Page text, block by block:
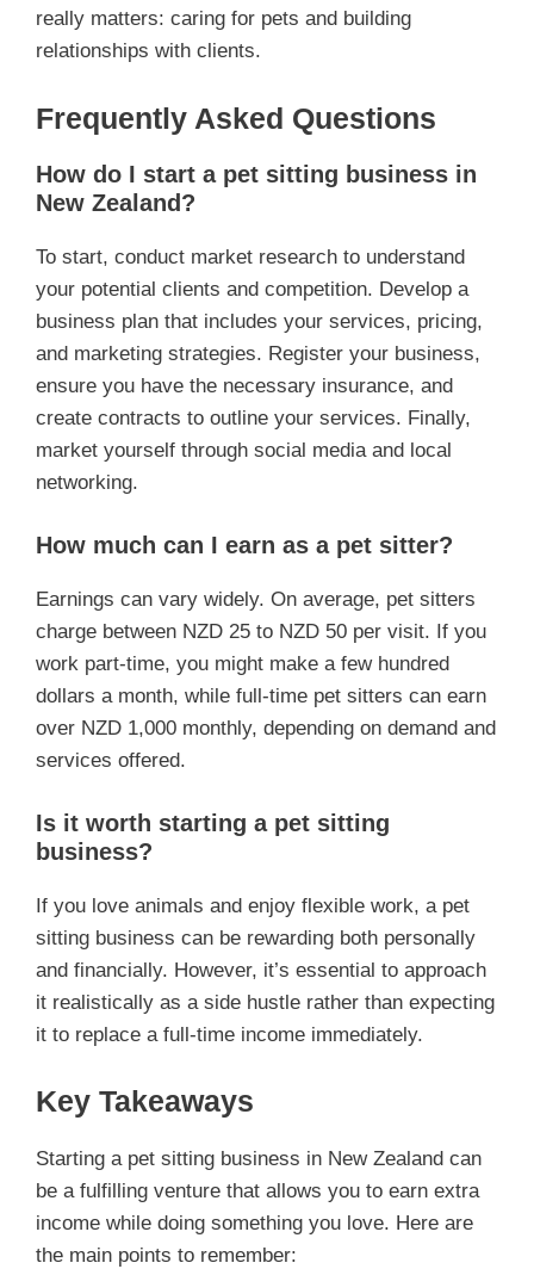
really matters: caring for pets and building
relationships with clients.
Frequently Asked Questions
How do I start a pet sitting business in
New Zealand?
To start, conduct market research to understand
your potential clients and competition. Develop a
business plan that includes your services, pricing,
and marketing strategies. Register your business,
ensure you have the necessary insurance, and
create contracts to outline your services. Finally,
market yourself through social media and local
networking.
How much can I earn as a pet sitter?
Earnings can vary widely. On average, pet sitters
charge between NZD 25 to NZD 50 per visit. If you
work part-time, you might make a few hundred
dollars a month, while full-time pet sitters can earn
over NZD 1,000 monthly, depending on demand and
services offered.
Is it worth starting a pet sitting
business?
If you love animals and enjoy flexible work, a pet
sitting business can be rewarding both personally
and financially. However, it’s essential to approach
it realistically as a side hustle rather than expecting
it to replace a full-time income immediately.
Key Takeaways
Starting a pet sitting business in New Zealand can
be a fulfilling venture that allows you to earn extra
income while doing something you love. Here are
the main points to remember: